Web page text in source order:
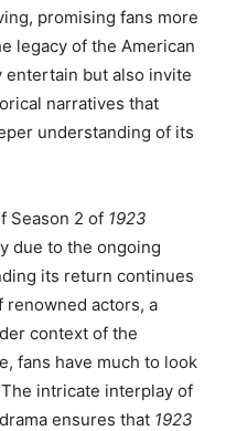
promising fans more
legacy of the American
entertain but also invite
narratives that
understanding of its
Season 2 of 1923
due to the ongoing
its return continues
renowned actors, a
context of the
fans have much to look
intricate interplay of
ensures that 1923